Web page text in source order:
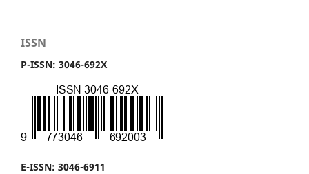
ISSN
P-ISSN: 3046-692X
E-ISSN: 3046-6911